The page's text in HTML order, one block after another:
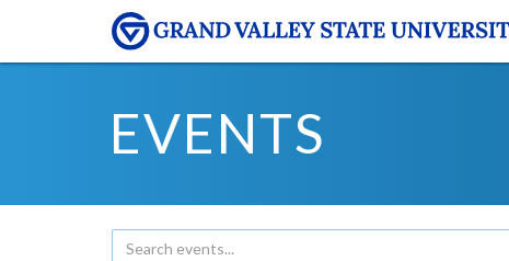
EVENTS